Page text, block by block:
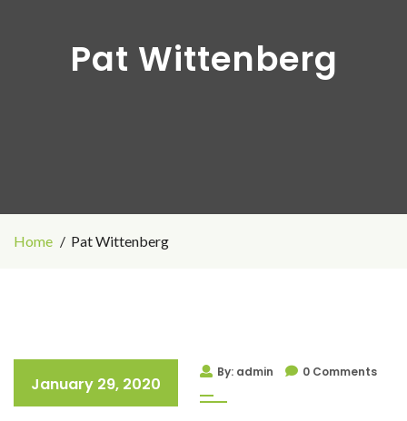
Pat Wittenberg
Home Pat Wittenberg
January 29, 2020
By: admin 0 Comments